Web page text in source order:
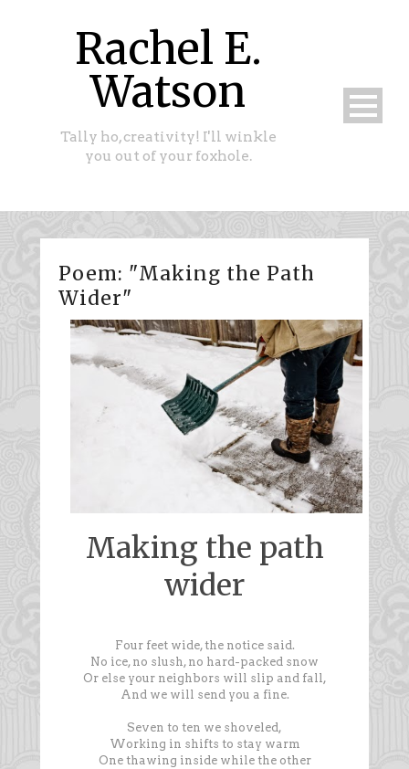
Rachel E.
Watson
Tally ho, creativity! I'll winkle
you out of your foxhole.
Poem: "Making the Path
Wider"
Making the path
wider
Four feet wide, the notice said.
No ice, no slush, no hard-packed snow
Or else your neighbors will slip and fall,
And we will send you a fine.
Seven to ten we shoveled,
Working in shifts to stay warm
One thawing inside while the other